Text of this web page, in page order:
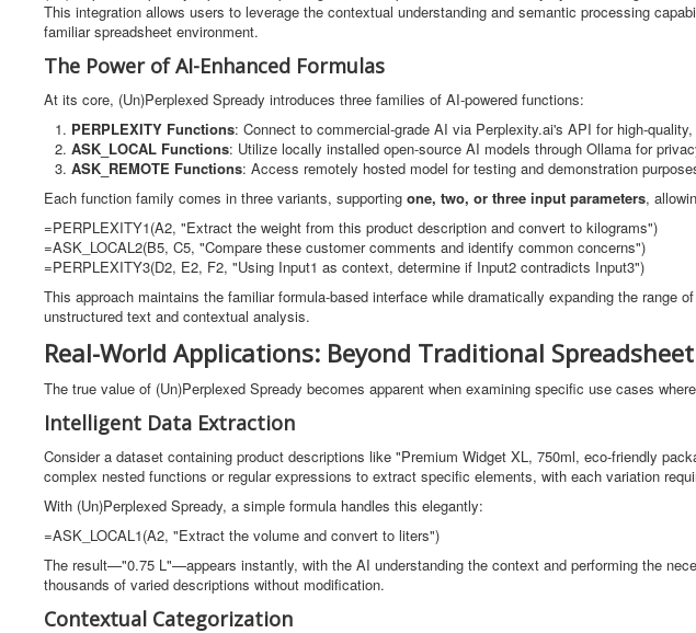
This integration allows users to leverage the contextual understanding and semantic processing
familiar spreadsheet environment.
The Power of AI-Enhanced Formulas
At its core, (Un)Perplexed Spready introduces three families of AI-powered functions:
PERPLEXITY Functions: Connect to commercial-grade AI via Perplexity.ai's API for high-
ASK_LOCAL Functions: Utilize locally installed open-source AI models through Ollama for
ASK_REMOTE Functions: Access remotely hosted model for testing and demonstration
Each function family comes in three variants, supporting one, two, or three input parameters,
=PERPLEXITY1(A2, "Extract the weight from this product description and convert to kilograms")
=ASK_LOCAL2(B5, C5, "Compare these customer comments and identify common concerns")
=PERPLEXITY3(D2, E2, F2, "Using Input1 as context, determine if Input2 contradicts Input3")
This approach maintains the familiar formula-based interface while dramatically expanding the range
unstructured text and contextual analysis.
Real-World Applications: Beyond Traditional
The true value of (Un)Perplexed Spready becomes apparent when examining specific use cases
Intelligent Data Extraction
Consider a dataset containing product descriptions like "Premium Widget XL, 750ml, eco-friendly
complex nested functions or regular expressions to extract specific elements, with each variation
With (Un)Perplexed Spready, a simple formula handles this elegantly:
=ASK_LOCAL1(A2, "Extract the volume and convert to liters")
The result—"0.75 L"—appears instantly, with the AI understanding the context and performing the
thousands of varied descriptions without modification.
Contextual Categorization